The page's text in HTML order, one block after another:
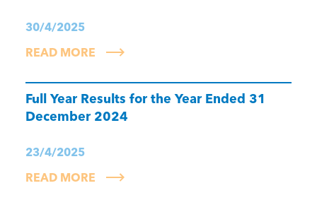
30/4/2025
READ MORE
Full Year Results for the Year Ended 31
December 2024
23/4/2025
READ MORE